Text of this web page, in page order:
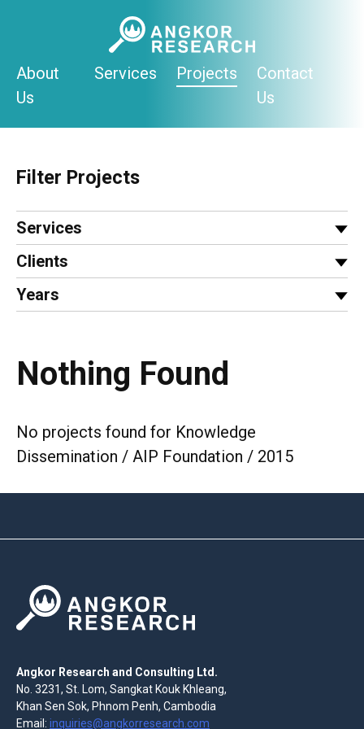
About
Us
Services Projects
Contact
Us
Filter Projects
Services
Clients
Years
Nothing Found
No projects found for Knowledge
Dissemination / AIP Foundation / 2015
Angkor Research and Consulting Ltd.
No. 3231, St. Lom, Sangkat Kouk Khleang,
Khan Sen Sok, Phnom Penh, Cambodia
Email: inquiries@angkorresearch.com